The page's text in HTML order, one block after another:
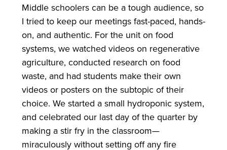
Middle schoolers can be a tough audience, so
I tried to keep our meetings fast-paced, hands-
on, and authentic. For the unit on food
systems, we watched videos on regenerative
agriculture, conducted research on food
waste, and had students make their own
videos or posters on the subtopic of their
choice. We started a small hydroponic system,
and celebrated our last day of the quarter by
making a stir fry in the classroom—
miraculously without setting off any fire